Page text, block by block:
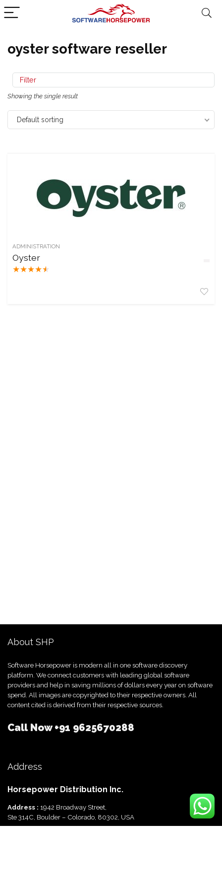
oyster software reseller
Filter
Showing the single result
Default sorting
ADMINISTRATION
Oyster
★★★★★
About SHP
Software Horsepower is modern all in one software discovery
platform. We connect customers with leading global software
providers and help in saving millions of dollars every year on software
spend. All images are copyrighted to their respective owners. All
content cited is derived from their respective sources.
Call Now+91 9625670288
Address
Horsepower Distribution Inc.
Address : 1942 Broadway Street,
Ste 314C, Boulder – Colorado, 80302, USA